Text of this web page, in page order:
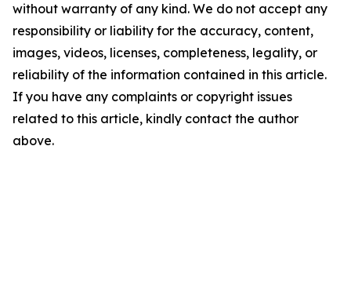
without warranty of any kind. We do not accept any
responsibility or liability for the accuracy, content,
images, videos, licenses, completeness, legality, or
reliability of the information contained in this article.
If you have any complaints or copyright issues
related to this article, kindly contact the author
above.